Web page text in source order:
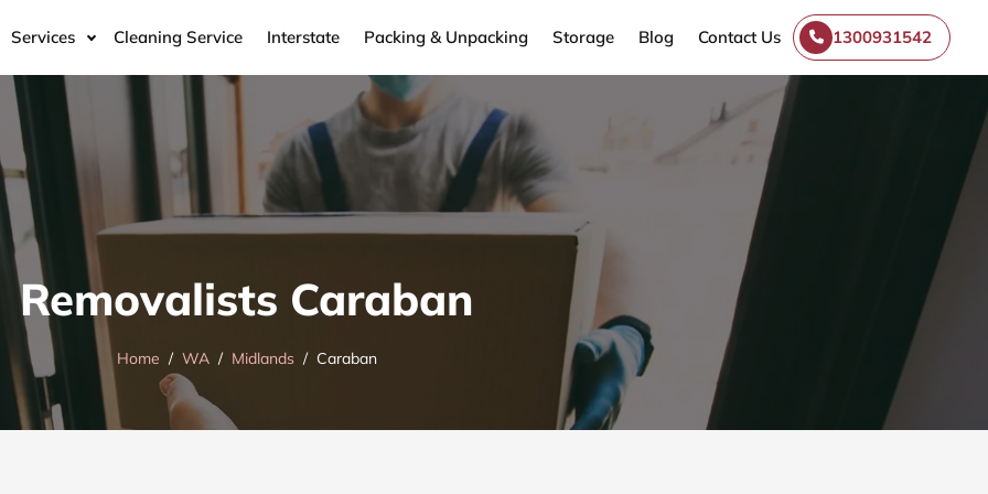
Services Cleaning Service Interstate Packing & Unpacking Storage Blog Contact Us 1300931542
Removalists Caraban
Home WA Midlands Caraban